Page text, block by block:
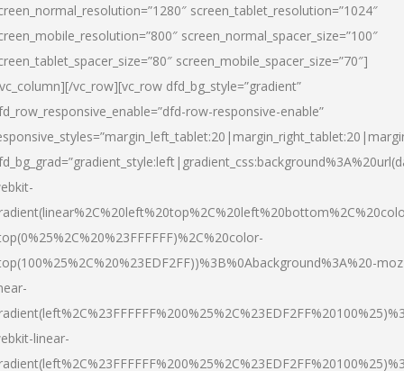
screen_tablet_resolution=”1024″
screen_normal_spacer_size=”100″
screen_mobile_spacer_size=”70″]
vc_row][vc_row dfd_bg_style=”gradient”
row-responsive-enable”
linear-